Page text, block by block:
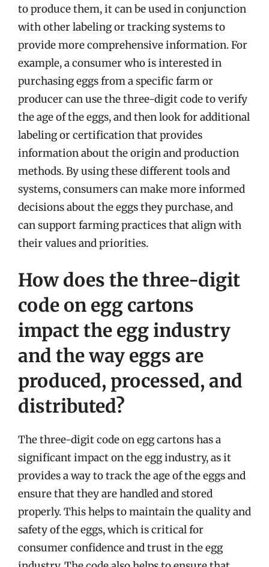
to produce them, it can be used in conjunction
with other labeling or tracking systems to
provide more comprehensive information. For
example, a consumer who is interested in
purchasing eggs from a specific farm or
producer can use the three-digit code to verify
the age of the eggs, and then look for additional
labeling or certification that provides
information about the origin and production
methods. By using these different tools and
systems, consumers can make more informed
decisions about the eggs they purchase, and
can support farming practices that align with
their values and priorities.
How does the three-digit
code on egg cartons
impact the egg industry
and the way eggs are
produced, processed, and
distributed?
The three-digit code on egg cartons has a
significant impact on the egg industry, as it
provides a way to track the age of the eggs and
ensure that they are handled and stored
properly. This helps to maintain the quality and
safety of the eggs, which is critical for
consumer confidence and trust in the egg